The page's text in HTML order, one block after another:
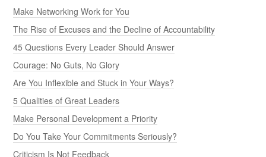
Make Networking Work for You
The Rise of Excuses and the Decline of Accountability
45 Questions Every Leader Should Answer
Courage: No Guts, No Glory
Are You Inflexible and Stuck in Your Ways?
5 Qualities of Great Leaders
Make Personal Development a Priority
Do You Take Your Commitments Seriously?
Criticism Is Not Feedback